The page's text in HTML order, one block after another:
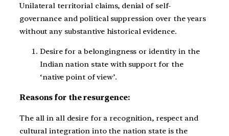
Unilateral territorial claims, denial of self-
governance and political suppression over the years
without any substantive historical evidence.
Desire for a belongingness or identity in the
Indian nation state with support for the
‘native point of view’.
Reasons for the resurgence:
The all in all desire for a recognition, respect and
cultural integration into the nation state is the